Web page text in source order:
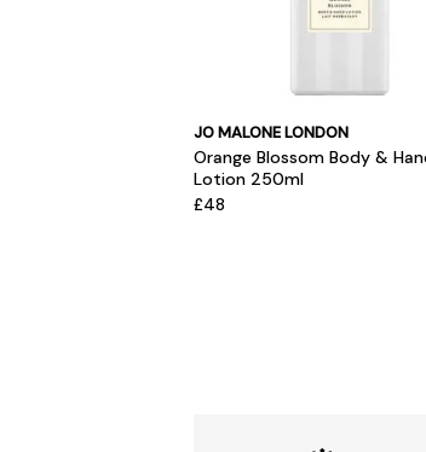
JO MALONE LONDON
Orange Blossom Body &
Lotion 250ml
£48